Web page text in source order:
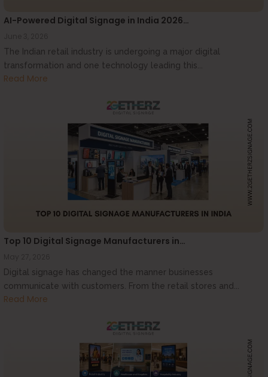
AI-Powered Digital Signage in India 2026…
The Indian retail industry is undergoing a major digital
transformation and one technology leading this...
Read More
Top 10 Digital Signage Manufacturers in…
Digital signage has changed the manner businesses
communicate with customers. From the retail stores and...
Read More